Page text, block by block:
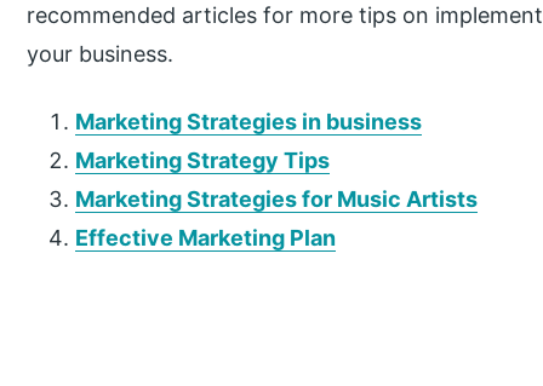
recommended articles for more tips on
your business.
Marketing Strategies in business
Marketing Strategy Tips
Marketing Strategies for Music Artists
Effective Marketing Plan